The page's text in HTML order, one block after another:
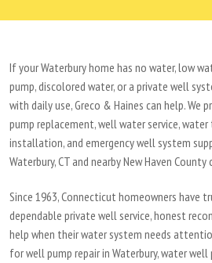
If your Waterbury home has no water, low
pump, discolored water, or a private well
with daily use, Greco & Haines can help. We
pump replacement, well water service,
installation, and emergency well system
Waterbury, CT and nearby New Haven
Since 1963, Connecticut homeowners have
dependable private well service, honest
help when their water system needs
for well pump repair in Waterbury, water well